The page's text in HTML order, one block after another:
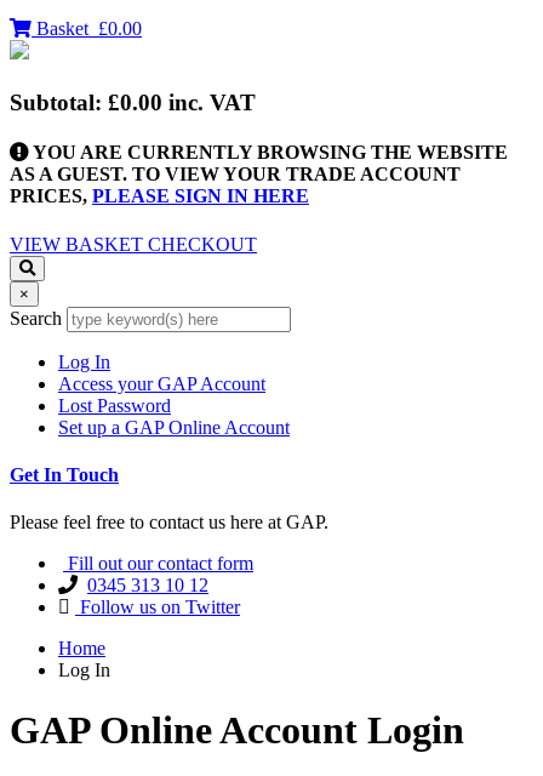
Basket £0.00
Subtotal: £0.00 inc. VAT
YOU ARE CURRENTLY BROWSING THE WEBSITE
AS A GUEST. TO VIEW YOUR TRADE ACCOUNT
PRICES, PLEASE SIGN IN HERE
VIEW BASKET CHECKOUT
×
Search
Log In
Access your GAP Account
Lost Password
Set up a GAP Online Account
Get In Touch
Please feel free to contact us here at GAP.
Fill out our contact form
0345 313 10 12
Follow us on Twitter
Home
Log In
GAP Online Account Login